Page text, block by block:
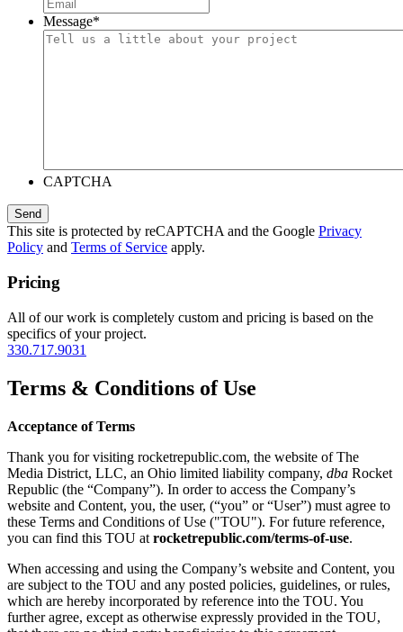
Message*
CAPTCHA
This site is protected by reCAPTCHA and the Google Privacy
Policy and Terms of Service apply.
Pricing
All of our work is completely custom and pricing is based on the
specifics of your project.
330.717.9031
Terms & Conditions of Use
Acceptance of Terms
Thank you for visiting rocketrepublic.com, the website of The
Media District, LLC, an Ohio limited liability company, dba Rocket
Republic (the “Company”). In order to access the Company’s
website and Content, you, the user, (“you” or “User”) must agree to
these Terms and Conditions of Use ("TOU"). For future reference,
you can find this TOU at rocketrepublic.com/terms-of-use.
When accessing and using the Company’s website and Content, you
are subject to the TOU and any posted policies, guidelines, or rules,
which are hereby incorporated by reference into the TOU. You
further agree, except as otherwise expressly provided in the TOU,